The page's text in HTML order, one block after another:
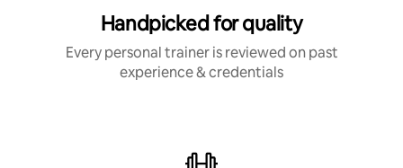
Handpicked for quality
Every personal trainer is reviewed on past
experience & credentials